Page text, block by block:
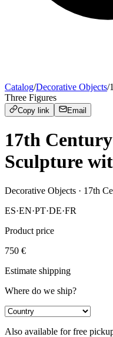
Catalog/Decorative Objects/
Three Figures
Copy link Email
17th
Sculpture
Decorative Objects · 17th
ES·EN·PT·DE·FR
Product price
750 €
Estimate shipping
Where do we ship?
Also available for free